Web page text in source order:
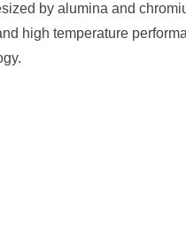
by alumina and
high temperature